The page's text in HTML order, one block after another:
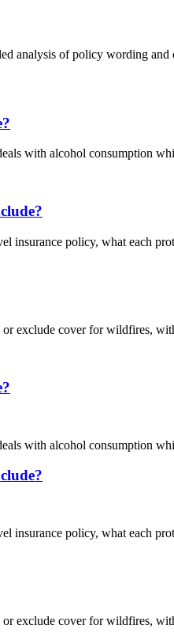
analysis of policy wording and
with alcohol consumption
insurance policy, what each
exclude cover for wildfires,
with alcohol consumption
insurance policy, what each
exclude cover for wildfires,